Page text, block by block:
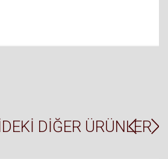
DIĞER ÜRÜNLER